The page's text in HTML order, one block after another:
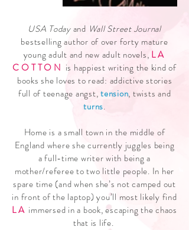
USA Todayand Wall Street Journal
bestselling author of over forty mature
young adult and new adult novels, LA
COTTON is happiest writing the kind of
books she loves to read: addictive stories
full of teenage angst,tension, twists and
turns.
Home is a small town in the middle of
England where she currently juggles being
a full-time writer with being a
mother/referee to two little people. In her
spare time (and when she’s not camped out
in front of the laptop) you’ll most likely find
LA immersed in a book, escaping the chaos
that is life.